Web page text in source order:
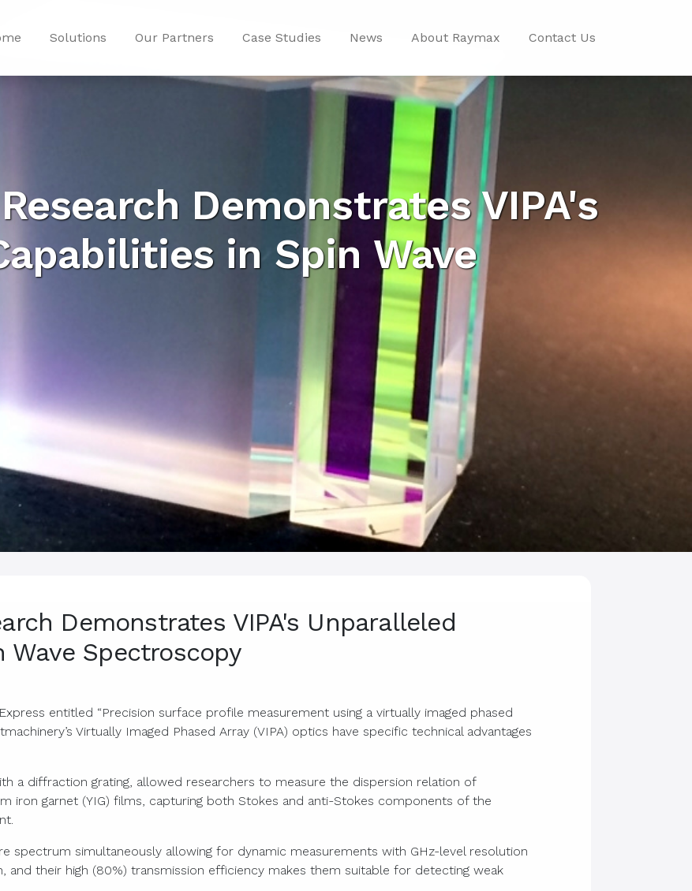
Solutions Our Partners Case Studies News About Raymax Contact Us
Demonstrates VIPA's
in Spin Wave
Demonstrates VIPA's Unparalleled
Wave Spectroscopy
entitled “Precision surface profile measurement using a virtually imaged phased
Virtually Imaged Phased Array (VIPA) optics have specific technical advantages
a diffraction grating, allowed researchers to measure the dispersion relation of
iron garnet (YIG) films, capturing both Stokes and anti-Stokes components of the
spectrum simultaneously allowing for dynamic measurements with GHz-level resolution
and their high (80%) transmission efficiency makes them suitable for detecting weak